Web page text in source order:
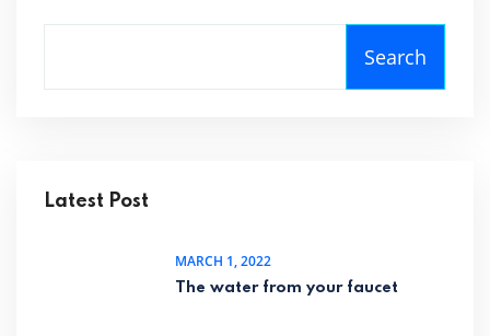
Search
Latest Post
MARCH 1, 2022
The water from your faucet